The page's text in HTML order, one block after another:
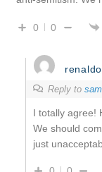
0 0
Reply to
I totally agree!
We should
just